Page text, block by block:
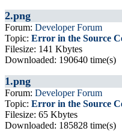
2.png
Forum: Developer Forum
Topic: Error in the Source
Filesize: 141 Kbytes
Downloaded: 190640 time(s)
1.png
Forum: Developer Forum
Topic: Error in the Source
Filesize: 65 Kbytes
Downloaded: 185828 time(s)